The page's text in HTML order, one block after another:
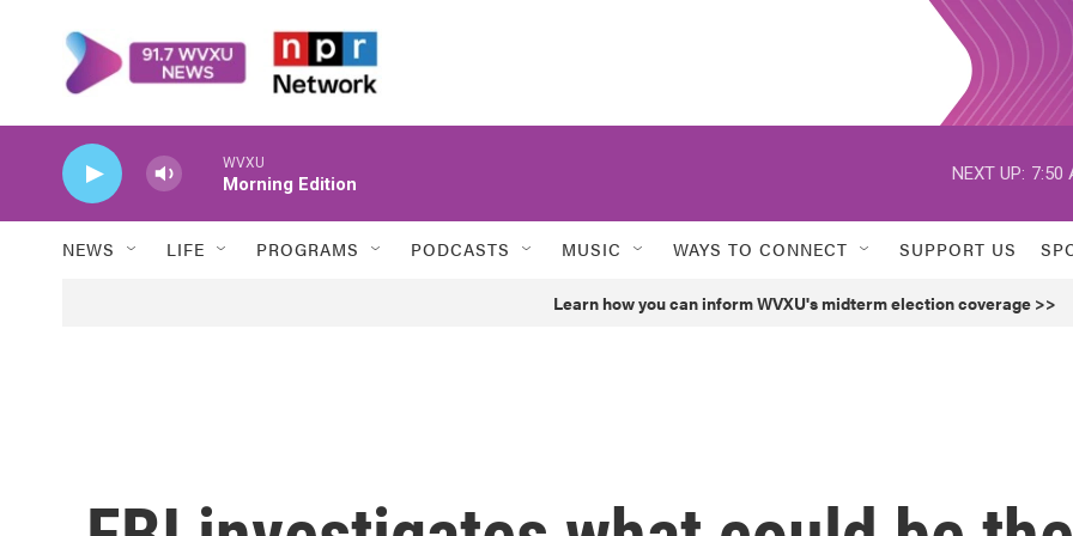
WVXU
Morning Edition
NEXT UP: 7:50
NEWS LIFE PROGRAMS PODCASTS MUSIC WAYS TO CONNECT SUPPORT US
Learn how you can inform WVXU's midterm election coverage >>